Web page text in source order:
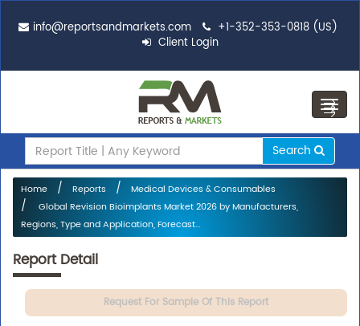
info@reportsandmarkets.com
+1-352-353-0818 (US)
Client Login
Search
Home Reports
Medical Devices & Consumables
Global Revision Bioimplants Market 2026 by Manufacturers,
Regions, Type and Application, Forecast...
Report Detail
Request For Sample Of This Report